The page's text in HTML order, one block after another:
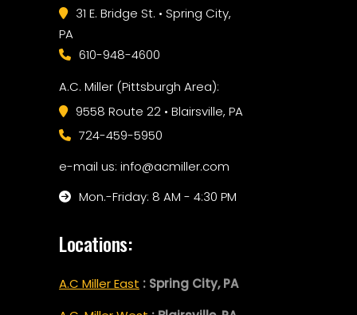
31 E. Bridge St. • Spring City,
PA
610-948-4600
A.C. Miller (Pittsburgh Area):
9558 Route 22 • Blairsville, PA
724-459-5950
e-mail us: info@acmiller.com
Mon.-Friday: 8 AM - 4:30 PM
Locations:
A.C Miller East : Spring City, PA